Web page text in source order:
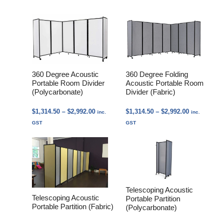
360 Degree Acoustic
Portable Room Divider
(Polycarbonate)
$1,314.50 – $2,992.00Price
through
$2,992.00
inc.
GST
360 Degree Folding
Acoustic Portable Room
Divider (Fabric)
$1,314.50 – $2,992.00Price
inc.
GST
Telescoping Acoustic
Portable Partition (Fabric)
Telescoping Acoustic
Portable Partition
(Polycarbonate)